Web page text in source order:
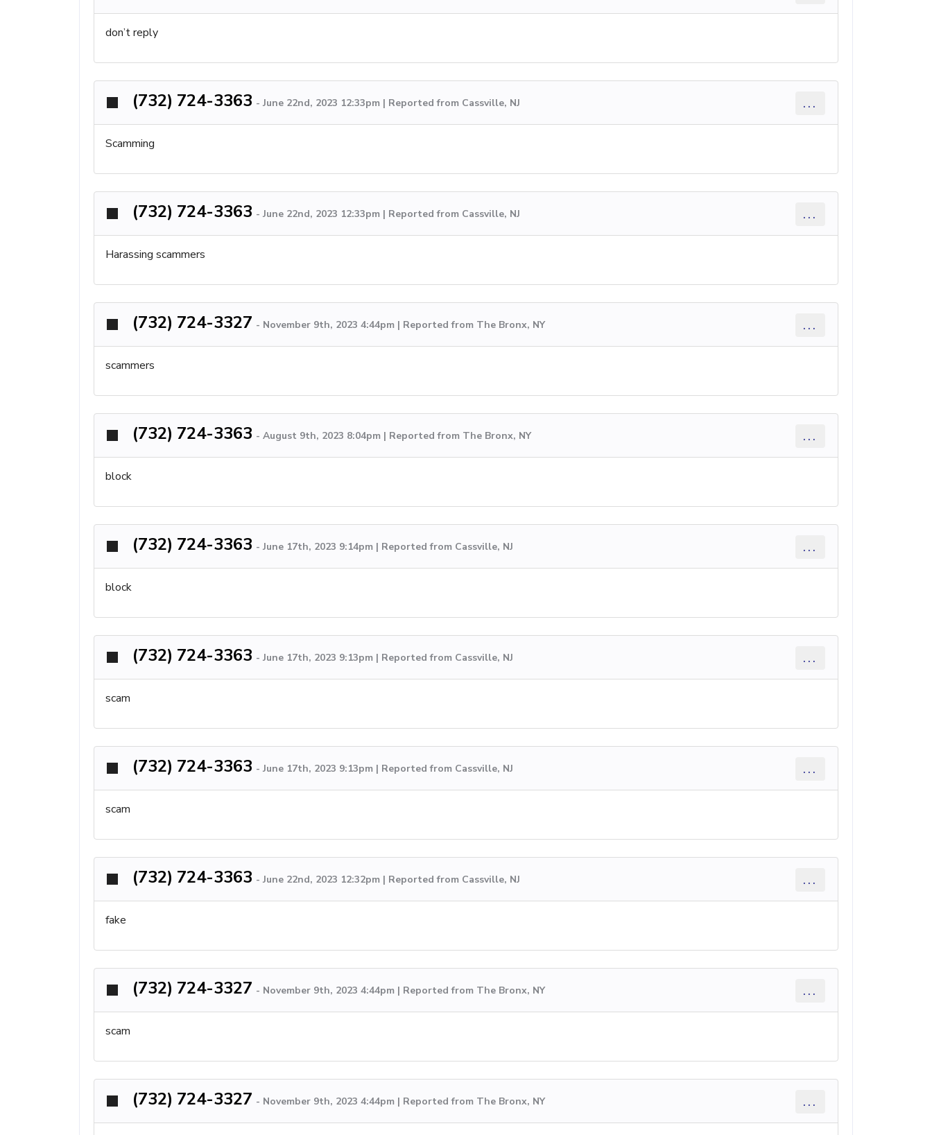
don’t reply
(732) 724-3363 - June 22nd, 2023 12:33pm | Reported from Cassville, NJ ...
Scamming
(732) 724-3363 - June 22nd, 2023 12:33pm | Reported from Cassville, NJ ...
Harassing scammers
(732) 724-3327 - November 9th, 2023 4:44pm | Reported from The Bronx, NY ...
scammers
(732) 724-3363 - August 9th, 2023 8:04pm | Reported from The Bronx, NY ...
block
(732) 724-3363 - June 17th, 2023 9:14pm | Reported from Cassville, NJ ...
block
(732) 724-3363 - June 17th, 2023 9:13pm | Reported from Cassville, NJ ...
scam
(732) 724-3363 - June 17th, 2023 9:13pm | Reported from Cassville, NJ ...
scam
(732) 724-3363 - June 22nd, 2023 12:32pm | Reported from Cassville, NJ ...
fake
(732) 724-3327 - November 9th, 2023 4:44pm | Reported from The Bronx, NY ...
scam
(732) 724-3327 - November 9th, 2023 4:44pm | Reported from The Bronx, NY ...